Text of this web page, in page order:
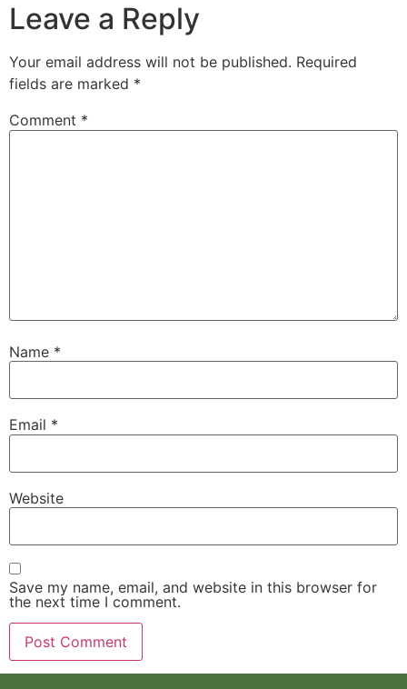
Leave a Reply
Your email address will not be published. Required
fields are marked *
Comment *
Name *
Email *
Website
Save my name, email, and website in this browser for
the next time I comment.